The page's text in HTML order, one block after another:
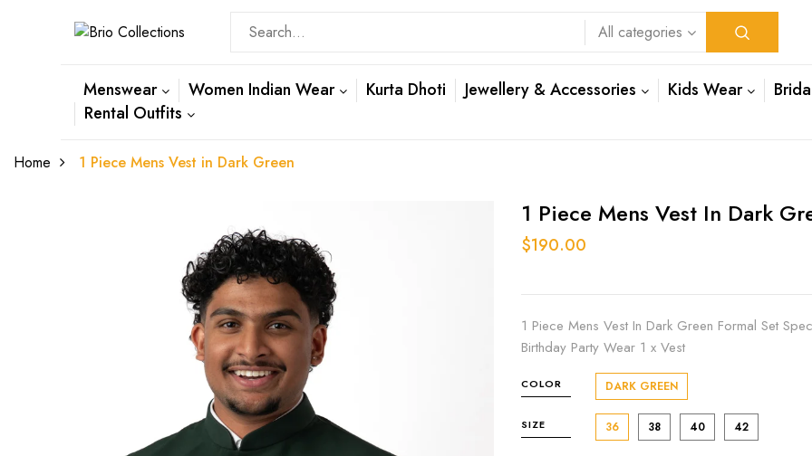
All categories
Menswear Women Indian Wear Kurta Dhoti Jewellery & Accessories Kids Wear
Rental Outfits
Home 1 Piece Mens Vest in Dark Green
1 Piece Mens Vest In Dark
$190.00
1 Piece Mens Vest In Dark Green Formal Set
Birthday Party Wear 1 x Vest
COLOR DARK GREEN
SIZE 36 38 40 42